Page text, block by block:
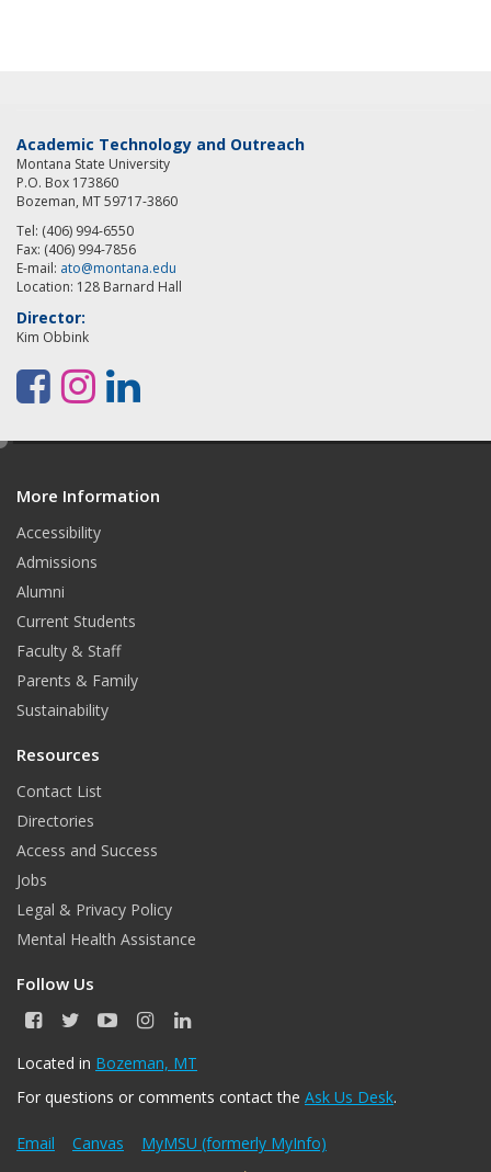
Academic Technology and Outreach
Montana State University
P.O. Box 173860
Bozeman, MT 59717-3860
Tel: (406) 994-6550
Fax: (406) 994-7856
E-mail: ato@montana.edu
Location: 128 Barnard Hall
Director:
Kim Obbink
F
e
b
o
o
k
I
t
a
r
a
m
L
k
More Information
Accessibility
Admissions
Alumni
Current Students
Faculty & Staff
Parents & Family
Sustainability
Resources
Contact List
Directories
Access and Success
Jobs
Legal & Privacy Policy
Mental Health Assistance
Follow Us
F
c
b
o
k
T
i
t
r
Y
u
u
e
I
s
a
r
a
L
n
e
I
n
Located in Bozeman, MT
For questions or comments contact the Ask Us Desk.
Email Canvas MyMSU (formerly MyInfo)
e